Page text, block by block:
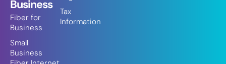
Business
Fiber for
Business
Small
Business
Tax
Information